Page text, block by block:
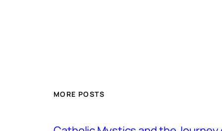
MORE POSTS